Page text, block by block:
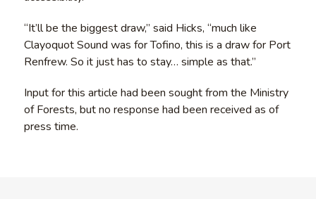
“It’ll be the biggest draw,” said Hicks, “much like
Clayoquot Sound was for Tofino, this is a draw for Port
Renfrew. So it just has to stay… simple as that.”
Input for this article had been sought from the Ministry
of Forests, but no response had been received as of
press time.